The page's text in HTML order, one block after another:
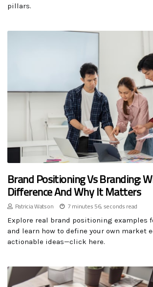
pillars.
Brand Positioning Vs Branding:
Difference And Why It Matters
Patricia Watson 7 minutes 56, seconds read
Explore real brand positioning examples
and learn how to define your own market
actionable ideas—click here.